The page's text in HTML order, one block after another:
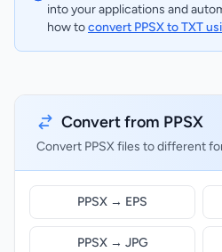
into your applications and
how toconvert PPSX to TXT
Convert from PPSX
Convert PPSX files to different
PPSX → EPS
PPSX → JPG